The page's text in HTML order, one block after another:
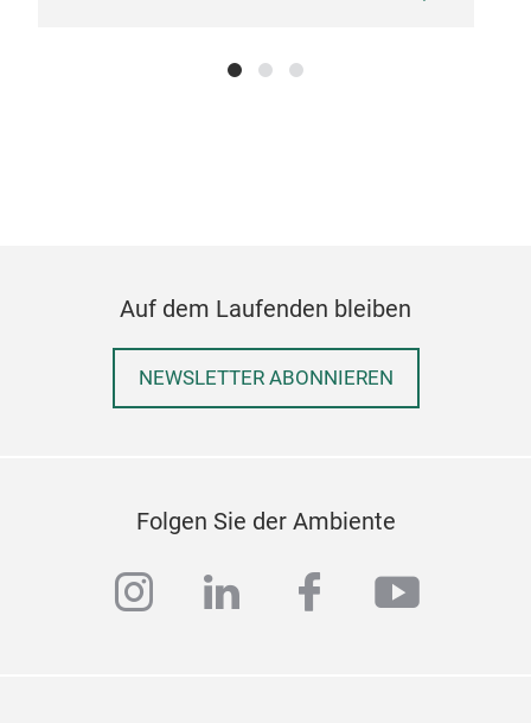
Auf dem Laufenden bleiben
NEWSLETTER ABONNIEREN
Folgen Sie der Ambiente
instagram
linkedinfacebook